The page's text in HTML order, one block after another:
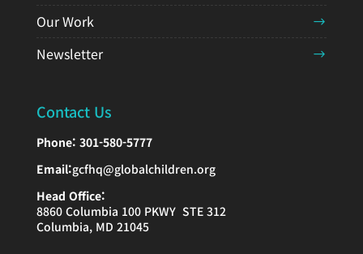
Our Work
Newsletter
Contact Us
Phone: 301-580-5777
Email:gcfhq@globalchildren.org
Head Office:
8860 Columbia 100 PKWY STE 312
Columbia, MD 21045